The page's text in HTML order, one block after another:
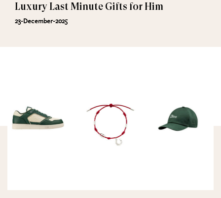
Luxury Last Minute Gifts for Him
23-December-2025